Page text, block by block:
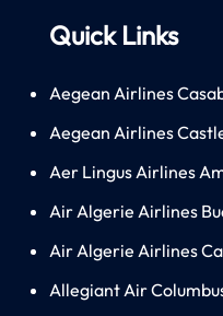
Quick Links
Aegean Airlines
Aegean Airlines
Aer Lingus Airlines
Air Algerie Airlines
Air Algerie Airlines
Allegiant Air